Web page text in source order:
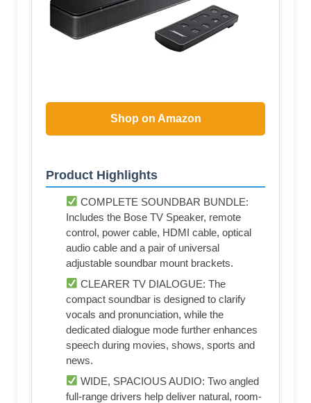
Shop on Amazon
Product Highlights
COMPLETE SOUNDBAR BUNDLE:
Includes the Bose TV Speaker, remote
control, power cable, HDMI cable, optical
audio cable and a pair of universal
adjustable soundbar mount brackets.
CLEARER TV DIALOGUE: The
compact soundbar is designed to clarify
vocals and pronunciation, while the
dedicated dialogue mode further enhances
speech during movies, shows, sports and
news.
WIDE, SPACIOUS AUDIO: Two angled
full-range drivers help deliver natural, room-